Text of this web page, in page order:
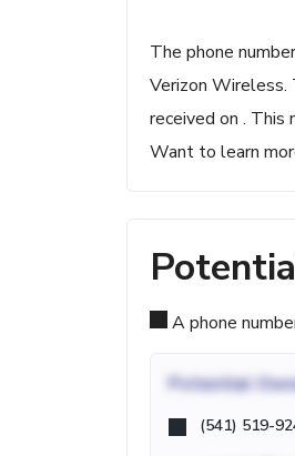
The phone
Verizon Wireless.
received on .
Want to learn
A phone
Potential
(541) 519-